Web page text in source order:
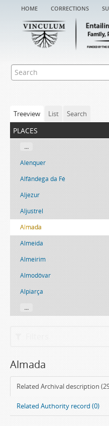
home corrections
Treeview List Search
places
...
Alenquer
Alfândega da Fé
Aljezur
Aljustrel
Almada
Almeida
Almeirim
Almodôvar
Alpiarça
...
Almada
Related Archival description
Related Authority record (0)